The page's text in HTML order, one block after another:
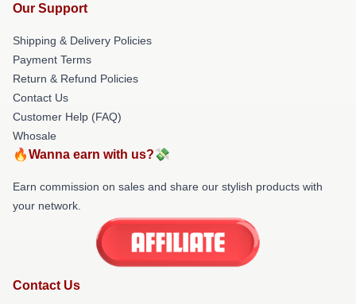
Our Support
Shipping & Delivery Policies
Payment Terms
Return & Refund Policies
Contact Us
Customer Help (FAQ)
Whosale
🔥Wanna earn with us?💸
Earn commission on sales and share our stylish products with
your network.
Contact Us